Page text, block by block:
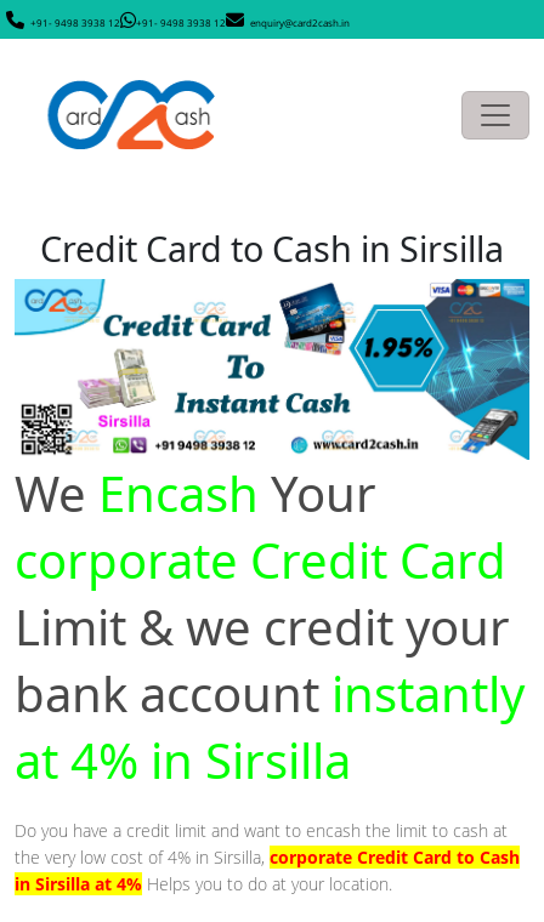
+91- 9498 3938 12 +91- 9498 3938 12 enquiry@card2cash.in
Credit Card to Cash in Sirsilla
We Encash Your
corporate Credit Card
Limit & we credit your
bank account instantly
at 4% in Sirsilla
Do you have a credit limit and want to encash the limit to cash at
the very low cost of 4% in Sirsilla, corporate Credit Card to Cash
in Sirsilla at 4% Helps you to do at your location.